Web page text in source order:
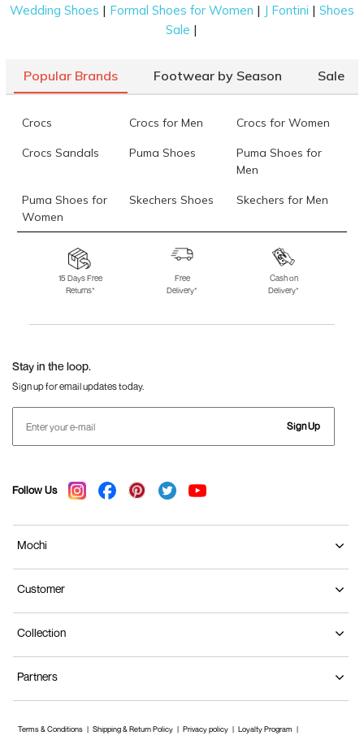
Wedding Shoes | Formal Shoes for Women | J Fontini | Shoes
Sale |
Popular Brands Footwear by Season Sale
Crocs Crocs for Men Crocs for Women
Crocs Sandals Puma Shoes
Puma Shoes for
Men
Puma Shoes for
Women
Skechers Shoes Skechers for Men
Skechers for
Skechers Slippers Fila Shoes
Fila Shoes for Men
Fila Shoes for
Fitflop
15 Days Free
Returns*
Free
Delivery*
Cash on
Delivery*
Stay in the loop.
Sign up for email updates today.
Sign Up
Follow Us
Mochi
Customer
Collection
Partners
Terms & Conditions Shipping & Return Policy Privacy policy Loyalty Program